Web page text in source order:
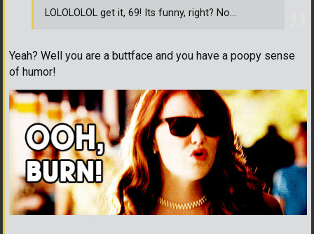
Yeah? Well you are a buttface and you have a poopy sense
of humor!
LOLOLOLOL get it, 69! Its funny, right? No...